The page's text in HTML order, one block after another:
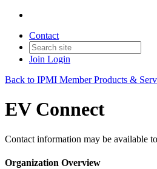
Contact
Join Login
Back to IPMI Member Products &
EV Connect
Contact information may be available
Organization Overview